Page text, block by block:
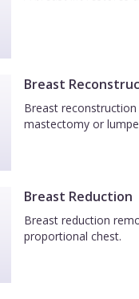
Breast
Breast
mastectomy or
Breast Reduction
Breast reduction
proportional chest.